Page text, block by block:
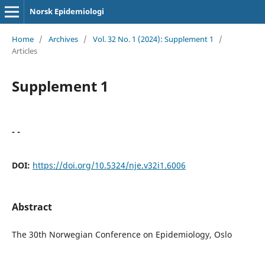
Norsk Epidemiologi
Home / Archives / Vol. 32 No. 1 (2024): Supplement 1
/
Articles
Supplement 1
- -
DOI: https://doi.org/10.5324/nje.v32i1.6006
Abstract
The 30th Norwegian Conference on Epidemiology, Oslo